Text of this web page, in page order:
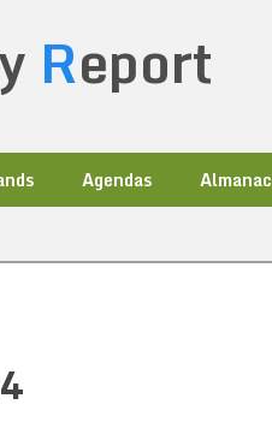
Report
Agendas Almanac